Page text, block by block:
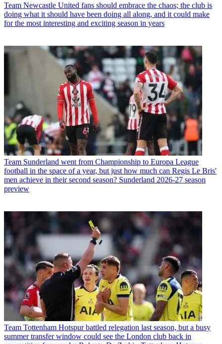
Team Newcastle United fans should embrace the chaos; the club is
doing what it should have been doing all along, and it could make
for the most interesting and exciting season in years
Team Sunderland went from Championship to Europa League
football in the space of a year, but just how much can Regis Le Bris'
men achieve in their second season? Sunderland 2026-27 season
preview
Team Tottenham Hotspur battled relegation last season, but a busy
summer transfer window could see the London club back in